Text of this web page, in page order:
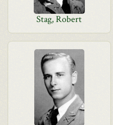
Stag, Robert